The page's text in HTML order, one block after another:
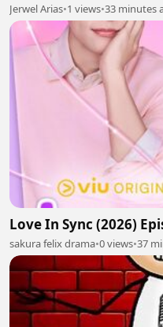
Jerwel Arias•1 views•33 minutes
Love In Sync (2026)
sakura felix drama•0 views•37